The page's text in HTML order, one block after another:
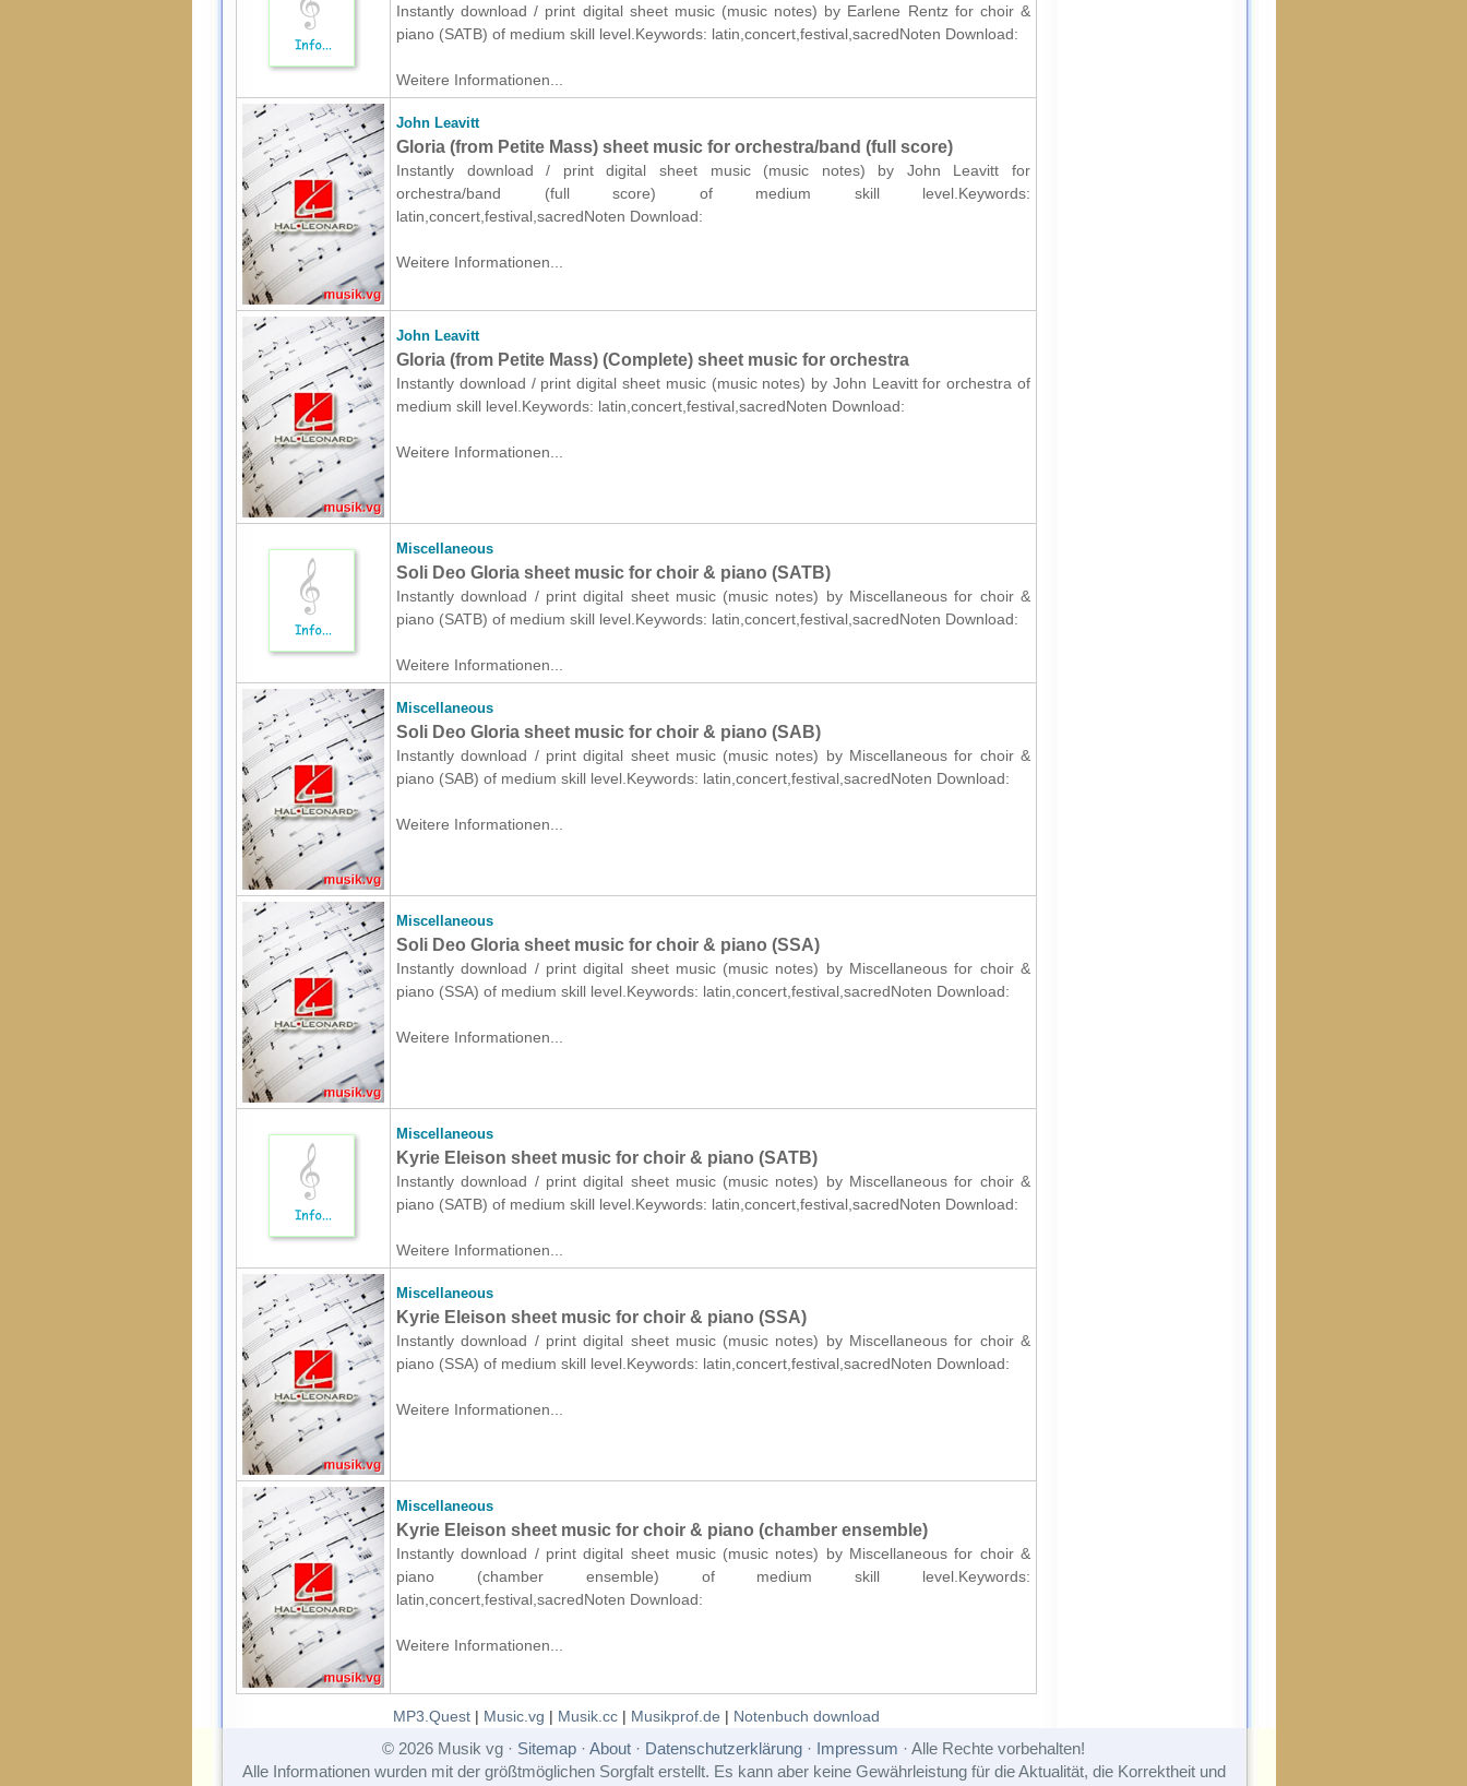
Instantly download / print digital sheet music (music notes) by Earlene Rentz for choir &
piano (SATB) of medium skill level.Keywords: latin,concert,festival,sacredNoten Download:
Weitere Informationen...
John Leavitt
Gloria (from Petite Mass) sheet music for orchestra/band (full score)
Instantly download / print digital sheet music (music notes) by John Leavitt for
orchestra/band (full score) of medium skill level.Keywords:
latin,concert,festival,sacredNoten Download:
Weitere Informationen...
John Leavitt
Gloria (from Petite Mass) (Complete) sheet music for orchestra
Instantly download / print digital sheet music (music notes) by John Leavitt for orchestra of
medium skill level.Keywords: latin,concert,festival,sacredNoten Download:
Weitere Informationen...
Miscellaneous
Soli Deo Gloria sheet music for choir & piano (SATB)
Instantly download / print digital sheet music (music notes) by Miscellaneous for choir &
piano (SATB) of medium skill level.Keywords: latin,concert,festival,sacredNoten Download:
Weitere Informationen...
Miscellaneous
Soli Deo Gloria sheet music for choir & piano (SAB)
Instantly download / print digital sheet music (music notes) by Miscellaneous for choir &
piano (SAB) of medium skill level.Keywords: latin,concert,festival,sacredNoten Download:
Weitere Informationen...
Miscellaneous
Soli Deo Gloria sheet music for choir & piano (SSA)
Instantly download / print digital sheet music (music notes) by Miscellaneous for choir &
piano (SSA) of medium skill level.Keywords: latin,concert,festival,sacredNoten Download:
Weitere Informationen...
Miscellaneous
Kyrie Eleison sheet music for choir & piano (SATB)
Instantly download / print digital sheet music (music notes) by Miscellaneous for choir &
piano (SATB) of medium skill level.Keywords: latin,concert,festival,sacredNoten Download:
Weitere Informationen...
Miscellaneous
Kyrie Eleison sheet music for choir & piano (SSA)
Instantly download / print digital sheet music (music notes) by Miscellaneous for choir &
piano (SSA) of medium skill level.Keywords: latin,concert,festival,sacredNoten Download:
Weitere Informationen...
Miscellaneous
Kyrie Eleison sheet music for choir & piano (chamber ensemble)
Instantly download / print digital sheet music (music notes) by Miscellaneous for choir &
piano (chamber ensemble) of medium skill level.Keywords:
latin,concert,festival,sacredNoten Download:
Weitere Informationen...
MP3.Quest | Music.vg | Musik.cc | Musikprof.de | Notenbuch download
© 2026 Musik vg · Sitemap · About · Datenschutzerklärung · Impressum · Alle Rechte vorbehalten!
Alle Informationen wurden mit der größtmöglichen Sorgfalt erstellt. Es kann aber keine Gewährleistung für die Aktualität, die Korrektheit und